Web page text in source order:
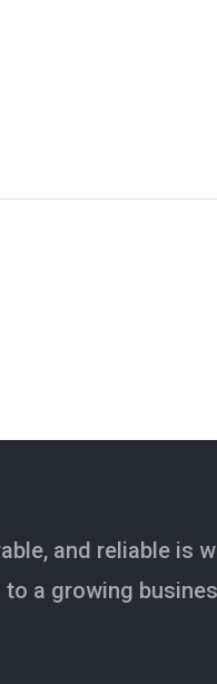
and reliable is
to a growing